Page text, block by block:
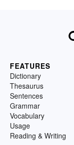
FEATURES
Dictionary
Thesaurus
Sentences
Grammar
Vocabulary
Usage
Reading & Writing